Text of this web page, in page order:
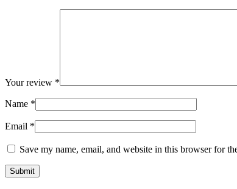
Your review *
Name *
Email *
Save my name, email, and website in this browser for